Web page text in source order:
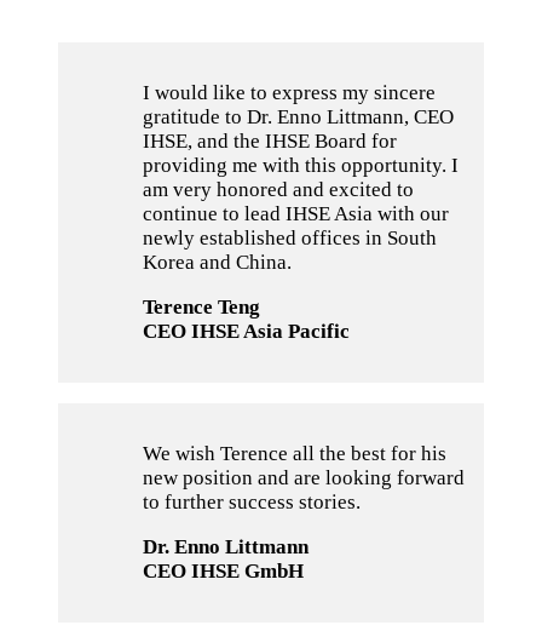
I would like to express my sincere
gratitude to Dr. Enno Littmann, CEO
IHSE, and the IHSE Board for
providing me with this opportunity. I
am very honored and excited to
continue to lead IHSE Asia with our
newly established offices in South
Korea and China.
Terence Teng
CEO IHSE Asia Pacific
We wish Terence all the best for his
new position and are looking forward
to further success stories.
Dr. Enno Littmann
CEO IHSE GmbH